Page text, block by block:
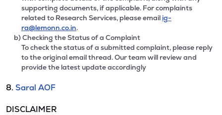
supporting documents, if applicable. For complaints
related to Research Services, please email ig-
ra@lemonn.co.in.
b) Checking the Status of a Complaint
To check the status of a submitted complaint, please reply
to the original email thread. Our team will review and
provide the latest update accordingly
8. Saral AOF
DISCLAIMER